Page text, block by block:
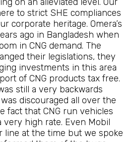
to strict SHE compliances
corporate heritage. Omera’s
ago in Bangladesh when
in CNG demand. The
their legislations, they
investments in this area
of CNG products tax free.
still a very backwards
discouraged all over the
fact that CNG run vehicles
very high rate. Even Mobil
line at the time but we spoke